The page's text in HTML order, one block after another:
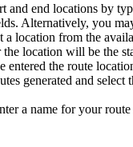
and end locations by
Alternatively, you
a location from the
the location will be the
entered the route
generated and select
a name for your route